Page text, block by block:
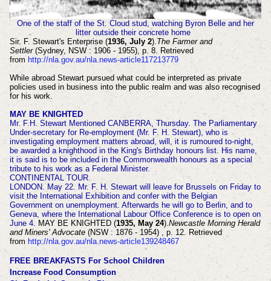
One of the staff of the St. Cloud stud, watching Byron Belle and her
litter outside their concrete home
Sir. F. Stewart's Enterprise (1936, July 2).The Farmer and
Settler(Sydney, NSW : 1906 - 1955), p. 8. Retrieved
from http://nla.gov.au/nla.news-article117213779
While abroad Stewart pursued what could be interpreted as private
policies used in business into the public realm and was also recognised
for his work.
MAY BE KNIGHTED
Mr. F.H. Stewart Mentioned CANBERRA, Thursday. The Parliamentary
Under-secretary for Re-employment (Mr. F. H. Stewart), who is
investigating employment matters abroad, will, it is rumoured to-night,
be awarded a knighthood in the King's Birthday honours list. His name,
it is said is to be included in the Commonwealth honours as a special
tribute to his work as a Federal Minister.
CONTINENTAL TOUR.
LONDON. May 22. Mr. F. H. Stewart will leave for Brussels on Friday to
visit the International Exhibition and confer with the Belgian
Government on unemployment. Afterwards he will go to Berlin, and to
Geneva, where the International Labour Office Conference is to open on
June 4. MAY BE KNIGHTED (1935, May 24).Newcastle Morning Herald
and Miners' Advocate(NSW : 1876 - 1954) , p. 12. Retrieved
from http://nla.gov.au/nla.news-article139248467
FREE BREAKFASTS For School Children
Increase Food Consumption